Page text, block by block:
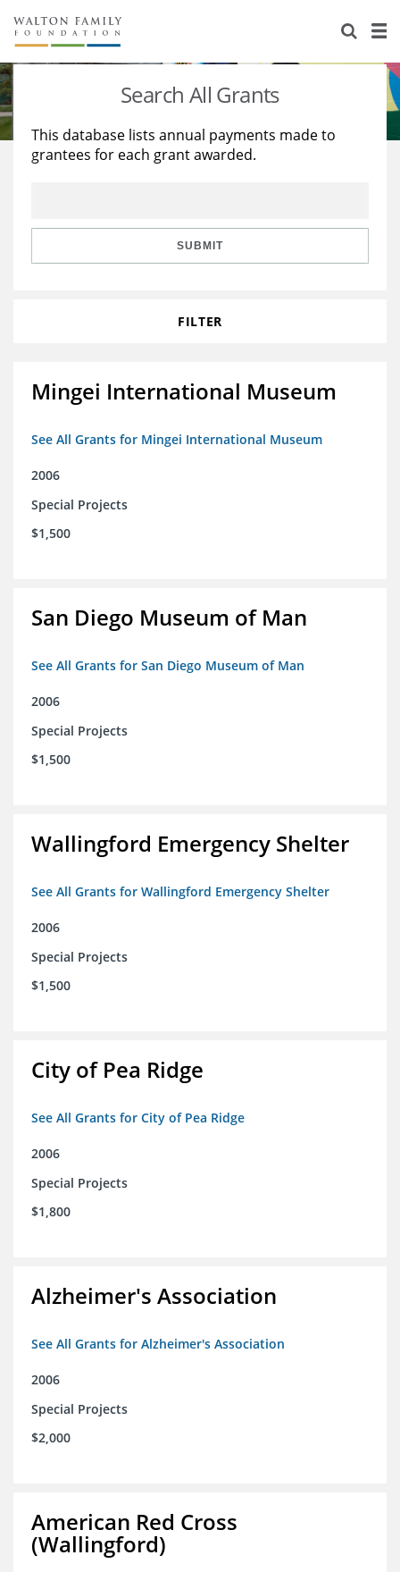
About Us
Staff
Reports & Financials
Stories
Education
Learning
Search All Grants
This database lists annual payments made to
grantees for each grant awarded.
SUBMIT
FILTER
Mingei International Museum
See All Grants for Mingei International Museum
2006
Special Projects
$1,500
San Diego Museum of Man
See All Grants for San Diego Museum of Man
2006
Special Projects
$1,500
Wallingford Emergency Shelter
See All Grants for Wallingford Emergency Shelter
2006
Special Projects
$1,500
City of Pea Ridge
See All Grants for City of Pea Ridge
2006
Special Projects
$1,800
Alzheimer's Association
See All Grants for Alzheimer's Association
2006
Special Projects
$2,000
American Red Cross
(Wallingford)